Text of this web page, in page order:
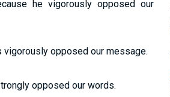
he vigorously opposed our
vigorously opposed our message.
opposed our words.